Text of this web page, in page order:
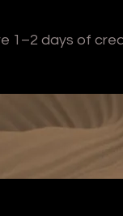
1–2 days of